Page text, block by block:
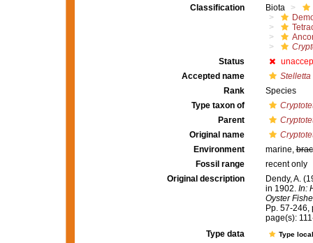
Classification
Biota
Status
Accepted name
Rank
Species
Type taxon of
Parent
Original name
Environment
marine,
Fossil range
recent only
Original description
Dendy, A.
in 1902. In:
Oyster
Pp. 57-246,
page(s):
Type data
Type